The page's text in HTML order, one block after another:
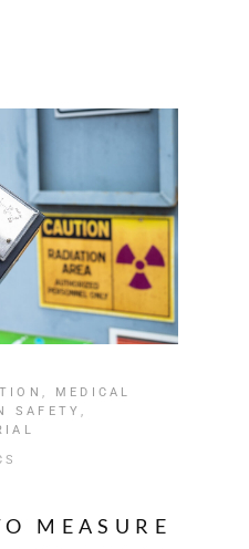
,
MEDICAL
SAFETY ,
MEASURE